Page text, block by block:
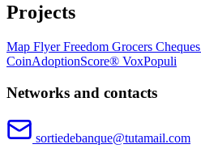
Projects
Map FlyerFreedom Grocers Cheques
CoinAdoptionScore® VoxPopuli
Networks and contacts
sortiedebanque@tutamail.com